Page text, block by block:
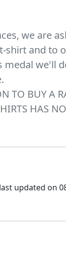
we are
shirt and to
we'll
TO BUY A
HAS
updated on